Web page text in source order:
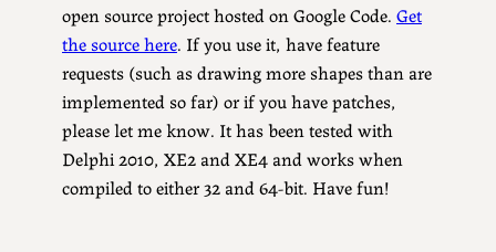
open source project hosted on Google Code. Get
the source here. If you use it, have feature
requests (such as drawing more shapes than are
implemented so far) or if you have patches,
please let me know. It has been tested with
Delphi 2010, XE2 and XE4 and works when
compiled to either 32 and 64-bit. Have fun!